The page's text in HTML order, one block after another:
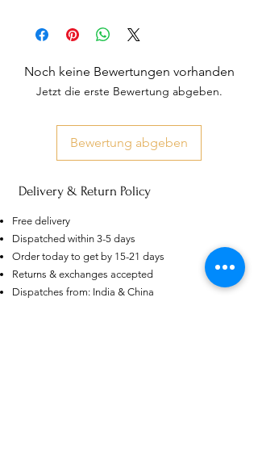
Noch keine Bewertungen vorhanden
Jetzt die erste Bewertung abgeben.
Bewertung abgeben
Delivery & Return Policy
Free delivery
Dispatched within 3-5 days
Order today to get by 15-21 days
Returns & exchanges accepted
Dispatches from: India & China
Moissanite Diamond Princess
Crown Rings for Women 925
Silver
few days ago Verified